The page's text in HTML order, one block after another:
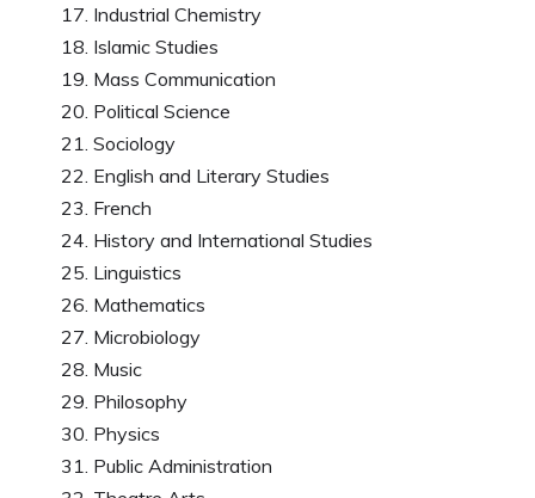
Industrial Chemistry
Islamic Studies
Mass Communication
Political Science
Sociology
English and Literary Studies
French
History and International Studies
Linguistics
Mathematics
Microbiology
Music
Philosophy
Physics
Public Administration